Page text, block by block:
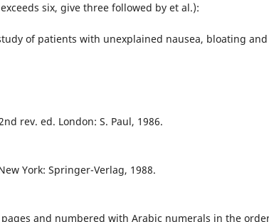
six, give three followed by et al.):
of patients with unexplained nausea, bloating and
rev. ed. London: S. Paul, 1986.
York: Springer-Verlag, 1988.
and numbered with Arabic numerals in the